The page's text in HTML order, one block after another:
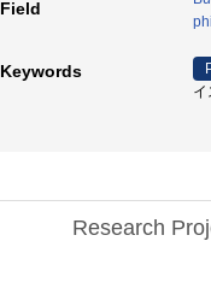
Field
Keywords
イ
Research